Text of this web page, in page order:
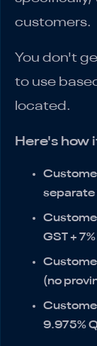
customers.
You don't
to use
located.
Here's how
separate
GST +
(no
9.975%